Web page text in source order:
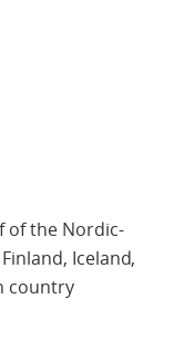
of the Nordic-
Iceland,
country